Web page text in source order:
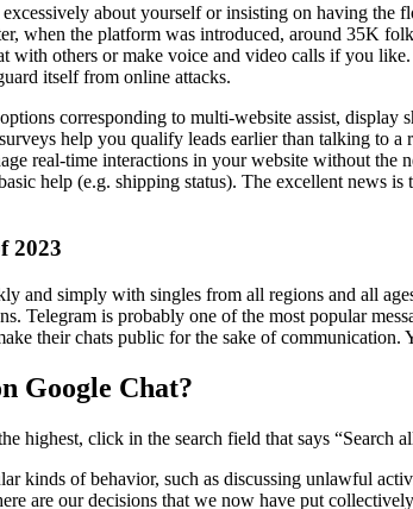
about yourself or insisting on having the
when the platform was introduced, around 35K
with others or make voice and video calls if you like.
itself from online attacks.
corresponding to multi-website assist, display
help you qualify leads earlier than talking to
real-time interactions in your website without
help (e.g. shipping status). The excellent news
2023
and simply with singles from all regions and all
Telegram is probably one of the most popular
their chats public for the sake of
Google Chat?
highest, click in the search field that says “Search
kinds of behavior, such as discussing unlawful
are our decisions that we now have put